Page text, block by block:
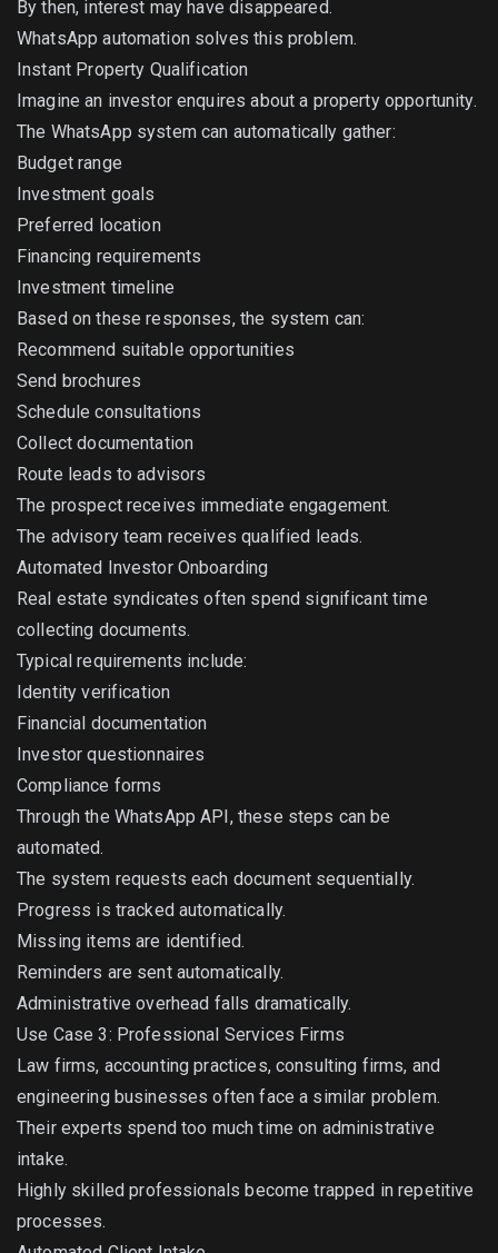
By then, interest may have disappeared.
WhatsApp automation solves this problem.
Instant Property Qualification
Imagine an investor enquires about a property opportunity.
The WhatsApp system can automatically gather:
Budget range
Investment goals
Preferred location
Financing requirements
Investment timeline
Based on these responses, the system can:
Recommend suitable opportunities
Send brochures
Schedule consultations
Collect documentation
Route leads to advisors
The prospect receives immediate engagement.
The advisory team receives qualified leads.
Automated Investor Onboarding
Real estate syndicates often spend significant time
collecting documents.
Typical requirements include:
Identity verification
Financial documentation
Investor questionnaires
Compliance forms
Through the WhatsApp API, these steps can be
automated.
The system requests each document sequentially.
Progress is tracked automatically.
Missing items are identified.
Reminders are sent automatically.
Administrative overhead falls dramatically.
Use Case 3: Professional Services Firms
Law firms, accounting practices, consulting firms, and
engineering businesses often face a similar problem.
Their experts spend too much time on administrative
intake.
Highly skilled professionals become trapped in repetitive
processes.